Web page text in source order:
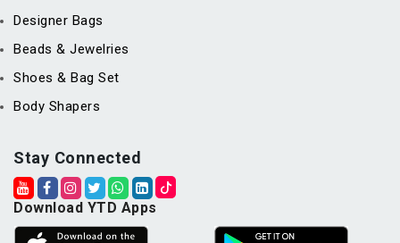
Designer Bags
Beads & Jewelries
Shoes & Bag Set
Body Shapers
Stay Connected
Download YTD Apps